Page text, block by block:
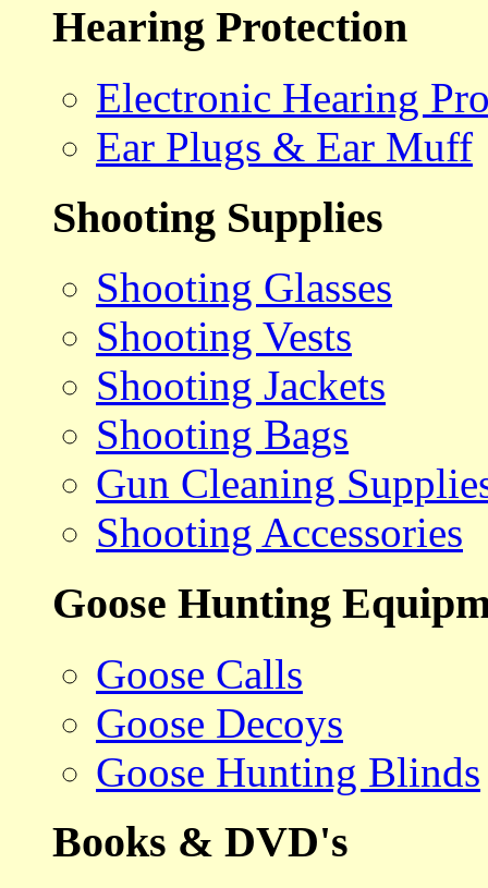
Hearing Protection
Electronic Hearing
Ear Plugs & Ear Muff
Shooting Supplies
Shooting Glasses
Shooting Vests
Shooting Jackets
Shooting Bags
Gun Cleaning
Shooting Accessories
Goose Hunting
Goose Calls
Goose Decoys
Goose Hunting Blinds
Books & DVD's